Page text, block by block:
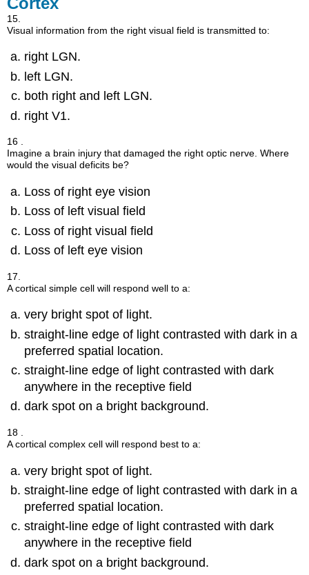
15.
Visual information from the right visual field is transmitted to:
right LGN.
left LGN.
both right and left LGN.
right V1.
16 .
Imagine a brain injury that damaged the right optic nerve. Where
would the visual deficits be?
Loss of right eye vision
Loss of left visual field
Loss of right visual field
Loss of left eye vision
17.
A cortical simple cell will respond well to a:
very bright spot of light.
straight-line edge of light contrasted with dark in a
preferred spatial location.
straight-line edge of light contrasted with dark
anywhere in the receptive field
dark spot on a bright background.
18 .
A cortical complex cell will respond best to a:
very bright spot of light.
straight-line edge of light contrasted with dark in a
preferred spatial location.
straight-line edge of light contrasted with dark
anywhere in the receptive field
dark spot on a bright background.